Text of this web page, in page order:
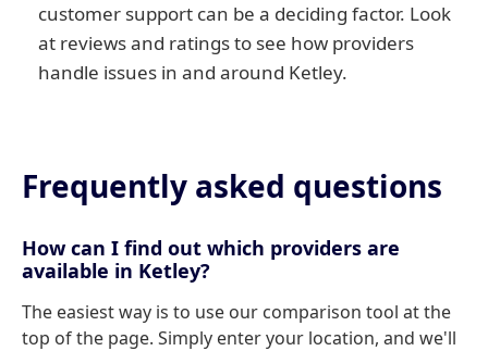
customer support can be a deciding factor. Look
at reviews and ratings to see how providers
handle issues in and around Ketley.
Frequently asked questions
How can I find out which providers are
available in Ketley?
The easiest way is to use our comparison tool at the
top of the page. Simply enter your location, and we'll